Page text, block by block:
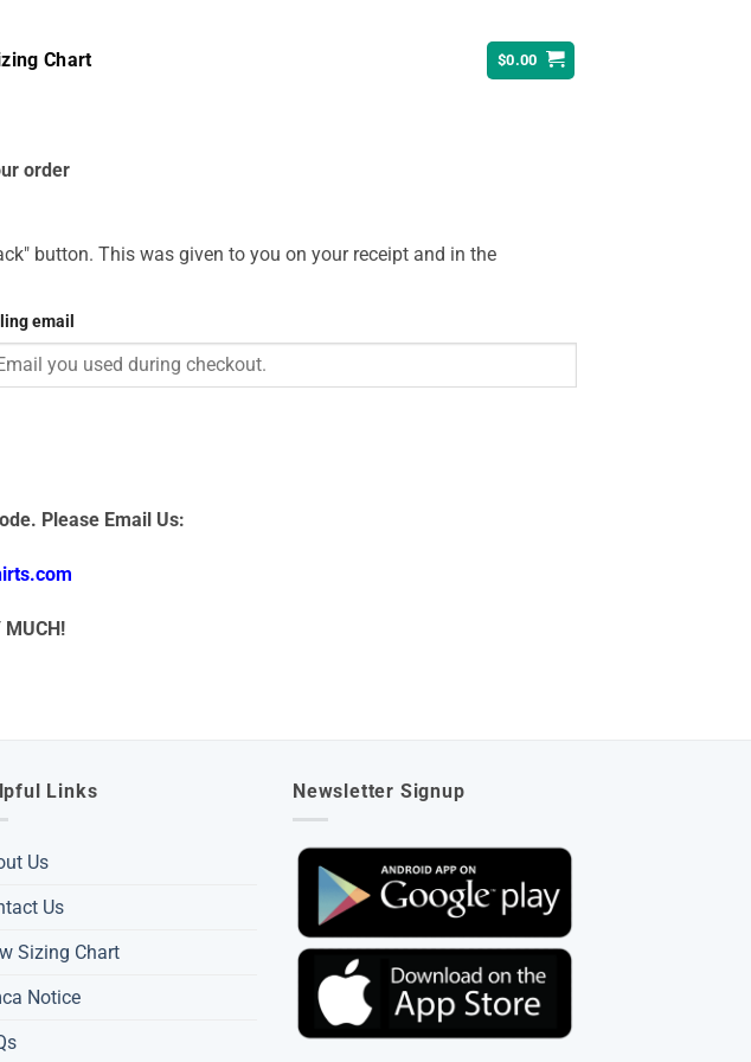
Chart $0.00
order
button. This was given to you on your receipt and in the
email
Please Email Us:
MUCH!
Links
Us
Us
Sizing Chart
Notice
Newsletter Signup